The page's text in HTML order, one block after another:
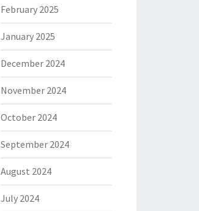
February 2025
January 2025
December 2024
November 2024
October 2024
September 2024
August 2024
July 2024